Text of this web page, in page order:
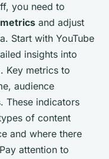
you need to
and adjust
Start with YouTube
insights into
Key metrics to
audience
These indicators
of content
and where there
attention to